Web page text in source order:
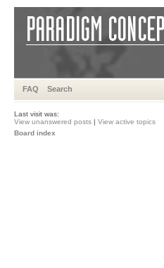
FAQ Search
Last visit was:
View unanswered posts | View active topics
Board index